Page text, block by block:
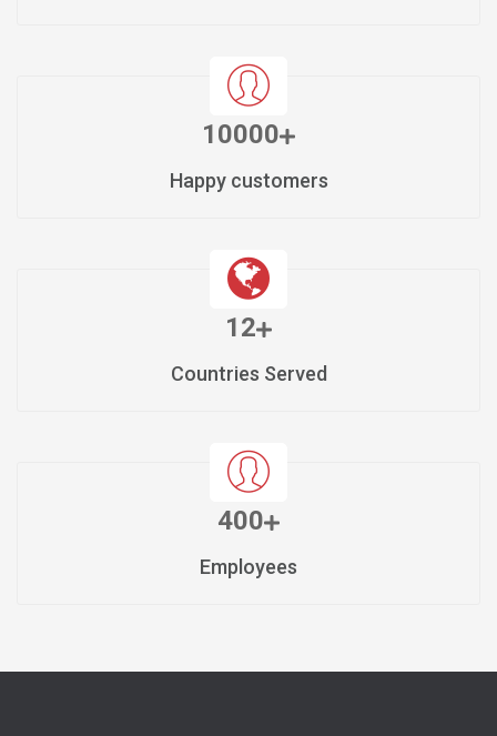
10000
Happy customers
12
Countries Served
400
Employees